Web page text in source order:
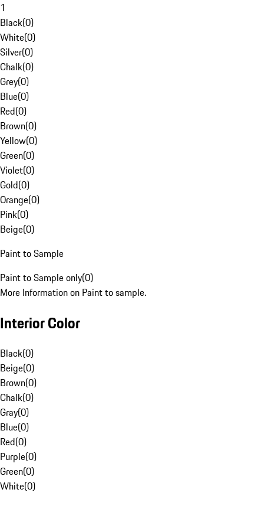
1
Black(0)
White(0)
Silver(0)
Chalk(0)
Grey(0)
Blue(0)
Red(0)
Brown(0)
Yellow(0)
Green(0)
Violet(0)
Gold(0)
Orange(0)
Pink(0)
Beige(0)
Paint to Sample
Paint to Sample only(0)
More Information on Paint to sample.
Interior Color
Black(0)
Beige(0)
Brown(0)
Chalk(0)
Gray(0)
Blue(0)
Red(0)
Purple(0)
Green(0)
White(0)